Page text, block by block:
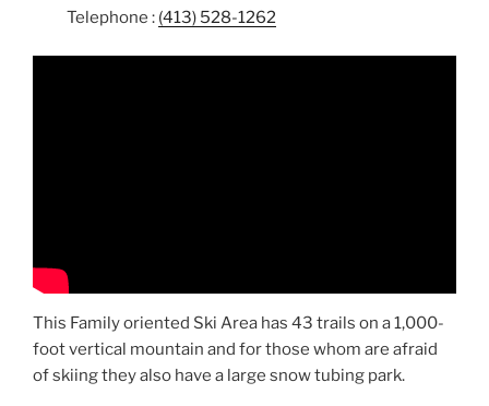
Telephone : (413) 528-1262
This Family oriented Ski Area has 43 trails on a 1,000-
foot vertical mountain and for those whom are afraid
of skiing they also have a large snow tubing park.